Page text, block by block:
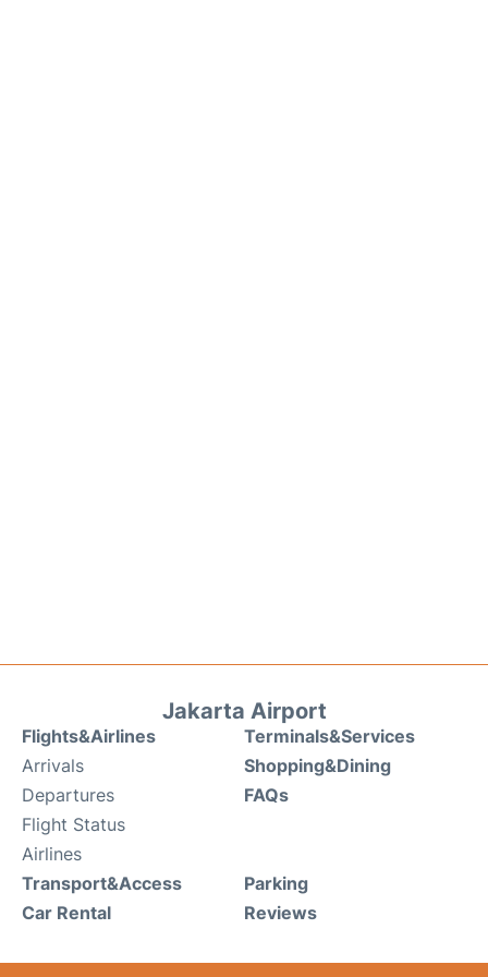
Jakarta Airport
Flights&Airlines
Arrivals
Departures
Flight Status
Airlines
Terminals&Services
Shopping&Dining
FAQs
Transport&Access
Car Rental
Parking
Reviews